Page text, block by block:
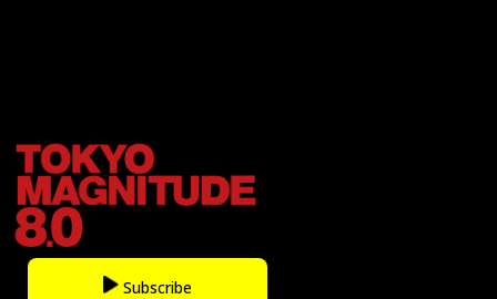
Subscribe